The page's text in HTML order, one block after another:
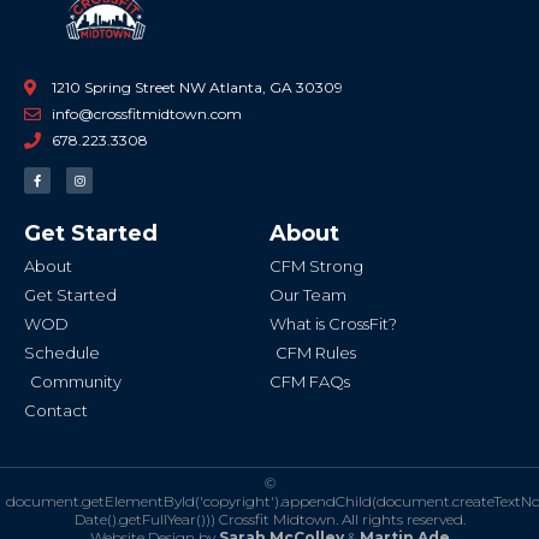
1210 Spring Street NW Atlanta, GA 30309
info@crossfitmidtown.com
678.223.3308
F
a
c
o
o
-
I
n
s
g
r
Get Started
About
Get Started
WOD
Schedule
Community
Contact
About
CFM Strong
Our Team
What is CrossFit?
CFM Rules
CFM FAQs
©
Date().getFullYear())) Crossfit Midtown. All rights reserved.